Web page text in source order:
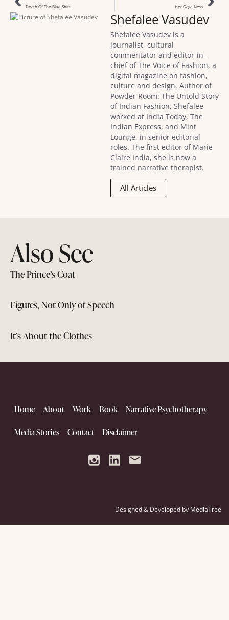
Death Of The Blue Shirt Her Gaga-Ness
Shefalee Vasudev
Shefalee Vasudev is a
journalist, cultural
commentator and editor-in-
chief of The Voice of Fashion, a
digital magazine on fashion,
culture and design. Author of
Powder Room: The Untold Story
of Indian Fashion, Shefalee
worked at India Today, The
Indian Express, and Mint
Lounge, in senior editorial
roles. The first editor of Marie
Claire India, she is now a
trained narrative therapist.
All Articles
Also See
The Prince’s Coat
Figures, Not Only of Speech
It’s About the Clothes
Home About Work Book Narrative Psychotherapy
Media Stories Contact Disclaimer
Designed & Developed by MediaTree